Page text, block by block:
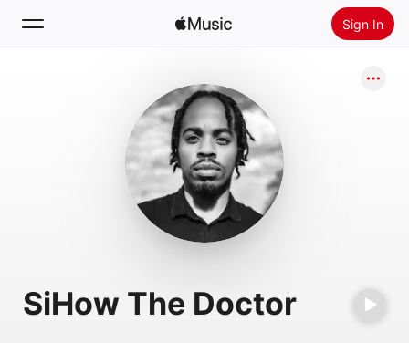
Sign In
Install Apple Music
SiHow The Doctor